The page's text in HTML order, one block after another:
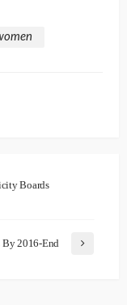
Boards
By 2016-End